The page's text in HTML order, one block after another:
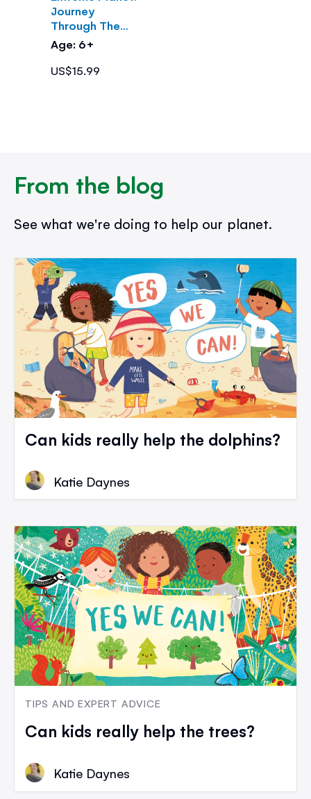
Journey
Through The
Amazon
Age: 6+
US$15.99
From the blog
See what we're doing to help our planet.
Can kids really help the dolphins?
Katie Daynes
TIPS AND EXPERT ADVICE
Can kids really help the trees?
Katie Daynes